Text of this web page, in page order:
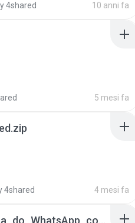
4shared 10 anni fa
5 mesi fa
4shared 4 mesi fa